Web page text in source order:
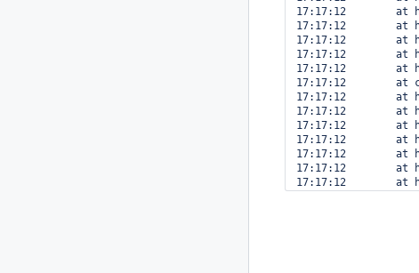
17:17:12  	at hudson.remoting.Channel.call(Channel.java:643)
17:17:12  	at hudson.EnvVars.getRemote(EnvVars.java:202)
17:17:12  	at hudson.model.Computer.getEnvironment(Computer.java:796)
17:17:12  	at hudson.model.Run.getEnvironment(Run.java:1766)
17:17:12  	at hudson.model.AbstractBuild.getEnvironment(AbstractBuild.java:732)
17:17:12  	at com.michelin.cio.hudson.plugins.copytoslave.CopyToMasterNotifier.perform(CopyToMasterNotifier.java:67)
17:17:12  	at hudson.tasks.BuildStepMonitor$3.perform(BuildStepMonitor.java:36)
17:17:12  	at hudson.model.AbstractBuild$AbstractRunner.perform(AbstractBuild.java:649)
17:17:12  	at hudson.model.AbstractBuild$AbstractRunner.performAllBuildSteps(AbstractBuild.java:625)
17:17:12  	at hudson.model.AbstractBuild$AbstractRunner.performAllBuildSteps(AbstractBuild.java:603)
17:17:12  	at hudson.model.Build$RunnerImpl.cleanUp(Build.java:170)
17:17:12  	at hudson.model.Run.run(Run.java:1405)
17:17:12  	at hudson.matrix.MatrixRun.run(MatrixRun.java:137)